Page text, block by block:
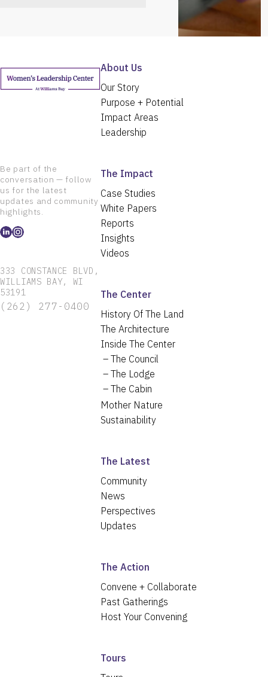
Be part of the
conversation — follow
us for the latest
updates and community
highlights.
333 CONSTANCE BLVD,
WILLIAMS BAY, WI
53191
(262) 277-0400
About Us
Our Story
Purpose + Potential
Impact Areas
Leadership
The Impact
Case Studies
White Papers
Reports
Insights
Videos
The Center
History Of The Land
The Architecture
Inside The Center
The Council
The Lodge
The Cabin
Mother Nature
Sustainability
The Latest
Community
News
Perspectives
Updates
The Action
Convene + Collaborate
Past Gatherings
Host Your Convening
Tours